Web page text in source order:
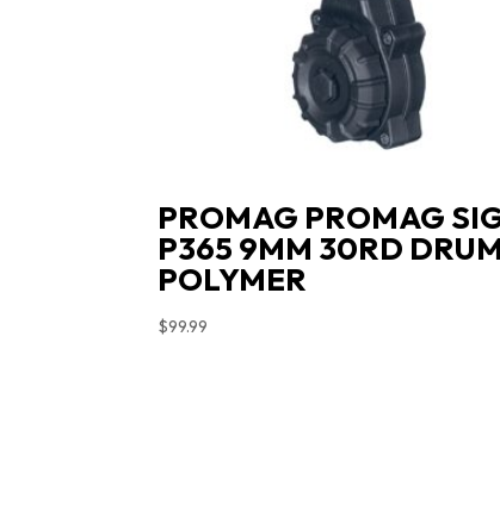
PROMAG PROMAG
P365 9MM 30RD DRUM
POLYMER
$99.99